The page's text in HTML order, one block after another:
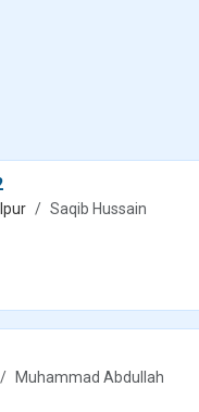
Saqib Hussain
Muhammad Abdullah